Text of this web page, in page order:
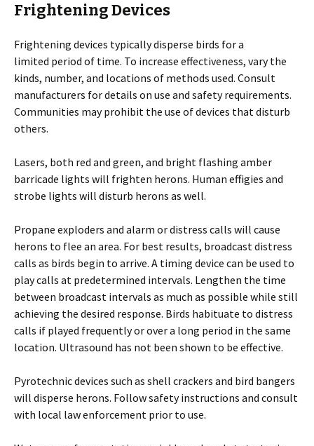
Frightening Devices
Frightening devices typically disperse birds for a
limited period of time. To increase effectiveness, vary the
kinds, number, and locations of methods used. Consult
manufacturers for details on use and safety requirements.
Communities may prohibit the use of devices that disturb
others.
Lasers, both red and green, and bright flashing amber
barricade lights will frighten herons. Human effigies and
strobe lights will disturb herons as well.
Propane exploders and alarm or distress calls will cause
herons to flee an area. For best results, broadcast distress
calls as birds begin to arrive. A timing device can be used to
play calls at predetermined intervals. Lengthen the time
between broadcast intervals as much as possible while still
achieving the desired response. Birds habituate to distress
calls if played frequently or over a long period in the same
location. Ultrasound has not been shown to be effective.
Pyrotechnic devices such as shell crackers and bird bangers
will disperse herons. Follow safety instructions and consult
with local law enforcement prior to use.